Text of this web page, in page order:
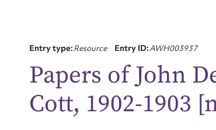
Entry type:Resource Entry ID:AWH003937
Papers of John
Cott, 1902-1903